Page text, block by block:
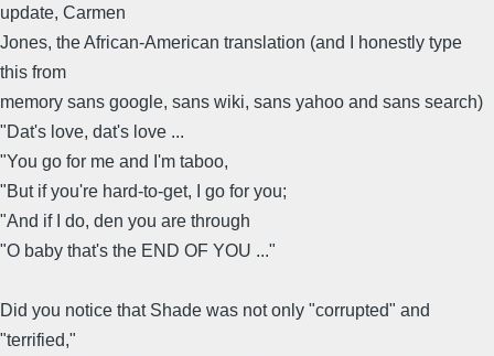
update, Carmen
Jones, the African-American translation (and I honestly type
this from
memory sans google, sans wiki, sans yahoo and sans search)
"Dat's love, dat's love ...
"You go for me and I'm taboo,
"But if you're hard-to-get, I go for you;
"And if I do, den you are through
"O baby that's the END OF YOU ..."
Did you notice that Shade was not only "corrupted" and
"terrified,"